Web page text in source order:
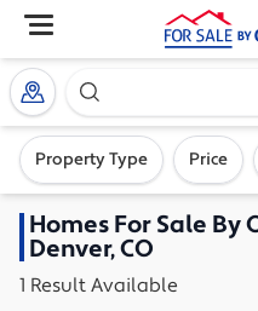
Search our
Property Type Price
HomesFor Sale By
Denver, CO
1 Result Available